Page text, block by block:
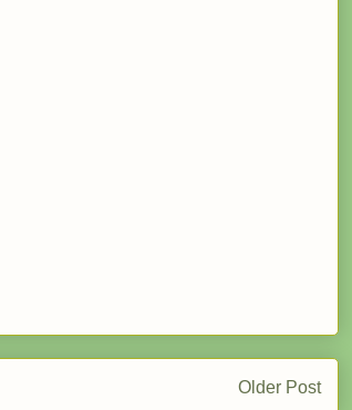
Older Post